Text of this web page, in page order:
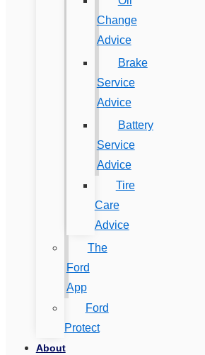
Change
Advice
Brake
Service
Advice
Battery
Service
Advice
Tire
Care
Advice
The
Ford
App
Ford
Protect
About